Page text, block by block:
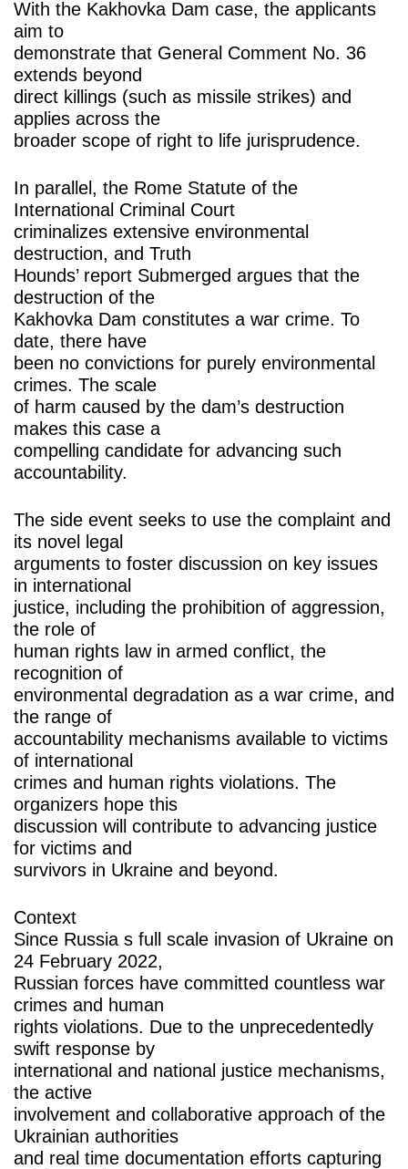
With the Kakhovka Dam case, the applicants
aim to
demonstrate that General Comment No. 36
extends beyond
direct killings (such as missile strikes) and
applies across the
broader scope of right to life jurisprudence.
In parallel, the Rome Statute of the
International Criminal Court
criminalizes extensive environmental
destruction, and Truth
Hounds’ report Submerged argues that the
destruction of the
Kakhovka Dam constitutes a war crime. To
date, there have
been no convictions for purely environmental
crimes. The scale
of harm caused by the dam’s destruction
makes this case a
compelling candidate for advancing such
accountability.
The side event seeks to use the complaint and
its novel legal
arguments to foster discussion on key issues
in international
justice, including the prohibition of aggression,
the role of
human rights law in armed conflict, the
recognition of
environmental degradation as a war crime, and
the range of
accountability mechanisms available to victims
of international
crimes and human rights violations. The
organizers hope this
discussion will contribute to advancing justice
for victims and
survivors in Ukraine and beyond.
Context
Since Russia s full scale invasion of Ukraine on
24 February 2022,
Russian forces have committed countless war
crimes and human
rights violations. Due to the unprecedentedly
swift response by
international and national justice mechanisms,
the active
involvement and collaborative approach of the
Ukrainian authorities
and real time documentation efforts capturing